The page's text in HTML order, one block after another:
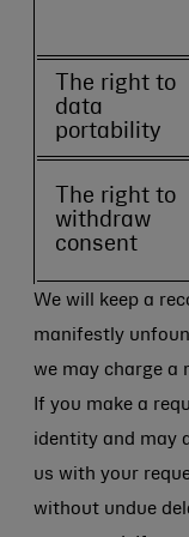
The right to
data
portability
The right to
withdraw
consent
We will keep a
manifestly
we may charge a
If you make a
identity and may
us with your
without undue